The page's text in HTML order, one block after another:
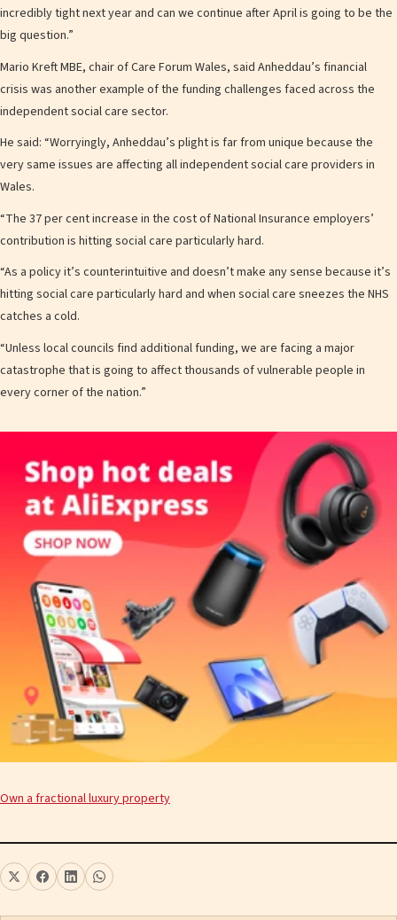
incredibly tight next year and can we continue after April is going to be the
big question.”
Mario Kreft MBE, chair of Care Forum Wales, said Anheddau’s financial
crisis was another example of the funding challenges faced across the
independent social care sector.
He said: “Worryingly, Anheddau’s plight is far from unique because the
very same issues are affecting all independent social care providers in
Wales.
“The 37 per cent increase in the cost of National Insurance employers’
contribution is hitting social care particularly hard.
“As a policy it’s counterintuitive and doesn’t make any sense because it’s
hitting social care particularly hard and when social care sneezes the NHS
catches a cold.
“Unless local councils find additional funding, we are facing a major
catastrophe that is going to affect thousands of vulnerable people in
every corner of the nation.”
Own a fractional luxury property